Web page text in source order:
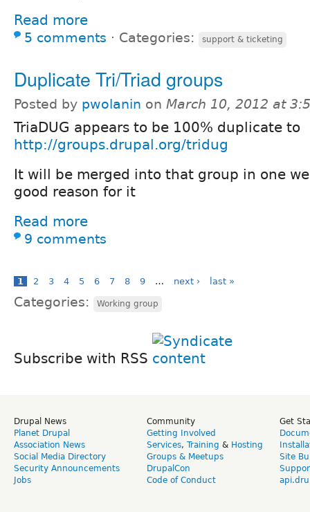
Read more
5 comments ⋅ Categories: support & ticketing
Duplicate Tri/Triad groups
Posted by pwolanin on March 10, 2012 at
TriaDUG appears to be 100% duplicate to
http://groups.drupal.org/tridug
It will be merged into that group in one
good reason for it
Read more
9 comments
1 2 3 4 5 6 7 8 9 … next › last »
Categories: Working group
Subscribe with RSS
Drupal News
Planet Drupal
Association News
Social Media Directory
Security Announcements
Jobs
Community
Getting Involved
Services, Training & Hosting
Groups & Meetups
DrupalCon
Code of Conduct
Get
Site